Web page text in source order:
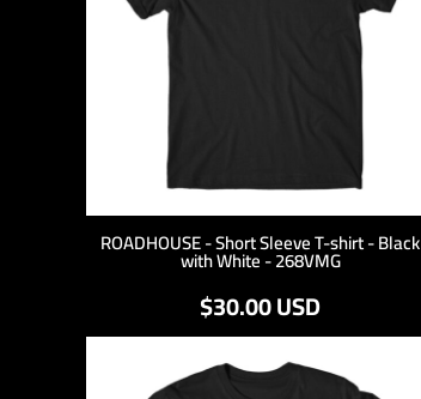
ROADHOUSE - Short Sleeve T-shirt - Black
with White - 268VMG
$30.00USD